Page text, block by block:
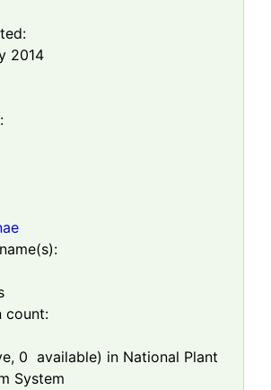
2014
count:
0 available) in National Plant
System